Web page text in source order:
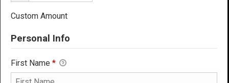
Custom Amount
Personal Info
First Name *